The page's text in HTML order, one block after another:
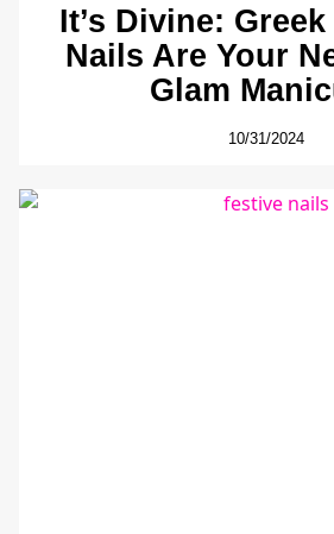
It’s Divine:
Nails Are Your
Glam
10/31/2024